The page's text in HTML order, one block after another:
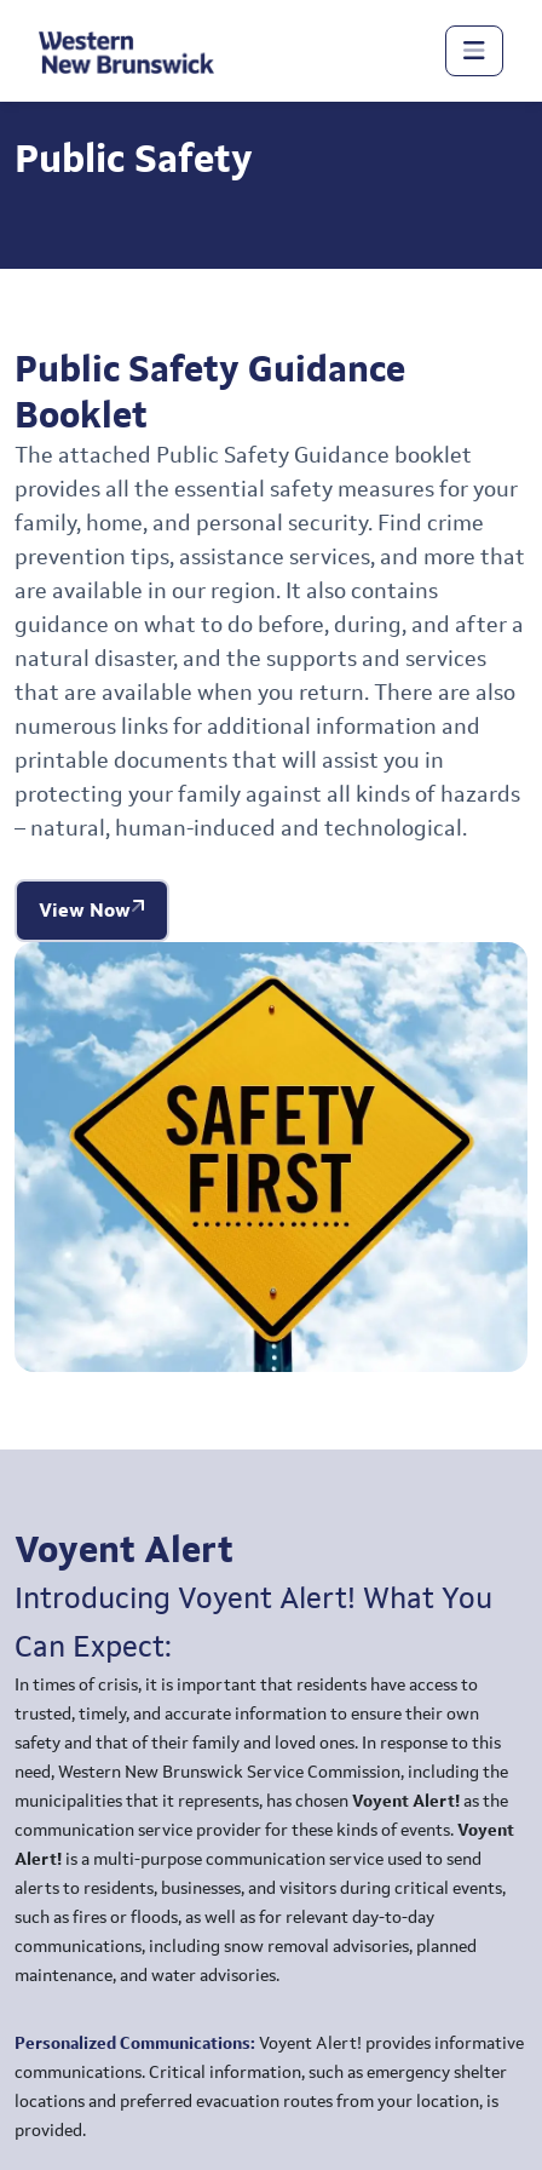
Public Safety
Public Safety Guidance
Booklet
The attached Public Safety Guidance booklet
provides all the essential safety measures for your
family, home, and personal security. Find crime
prevention tips, assistance services, and more that
are available in our region. It also contains
guidance on what to do before, during, and after a
natural disaster, and the supports and services
that are available when you return. There are also
numerous links for additional information and
printable documents that will assist you in
protecting your family against all kinds of hazards
– natural, human-induced and technological.
View Now
Voyent Alert
Introducing Voyent Alert! What You
Can Expect:
In times of crisis, it is important that residents have access to
trusted, timely, and accurate information to ensure their own
safety and that of their family and loved ones. In response to this
need, Western New Brunswick Service Commission, including the
municipalities that it represents, has chosenVoyent Alert!as the
communication service provider for these kinds of events.Voyent
Alert! is a multi-purpose communication service used to send
alerts to residents, businesses, and visitors during critical events,
such as fires or floods, as well as for relevant day-to-day
communications, including snow removal advisories, planned
maintenance, and water advisories.
Personalized Communications: Voyent Alert! provides informative
communications. Critical information, such as emergency shelter
locations and preferred evacuation routes from your location, is
provided.